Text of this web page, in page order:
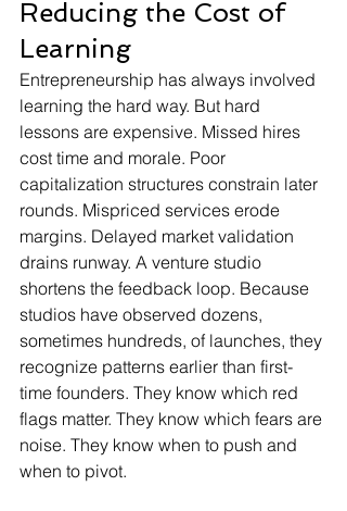
Reducing the Cost of
Learning
Entrepreneurship has always involved
learning the hard way. But hard
lessons are expensive. Missed hires
cost time and morale. Poor
capitalization structures constrain later
rounds. Mispriced services erode
margins. Delayed market validation
drains runway. A venture studio
shortens the feedback loop. Because
studios have observed dozens,
sometimes hundreds, of launches, they
recognize patterns earlier than first-
time founders. They know which red
flags matter. They know which fears are
noise. They know when to push and
when to pivot.